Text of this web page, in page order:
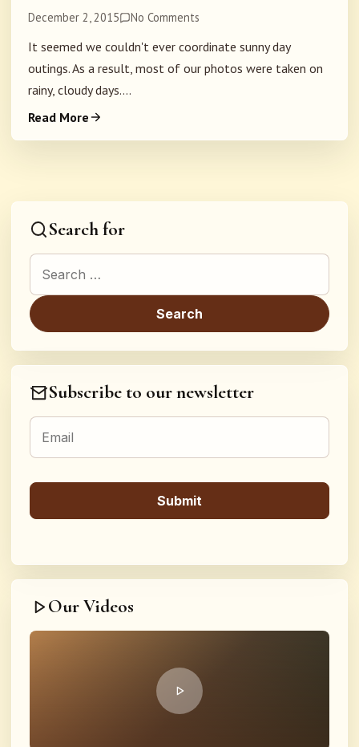
December 2, 2015 No Comments
It seemed we couldn't ever coordinate sunny day
outings. As a result, most of our photos were taken on
rainy, cloudy days....
Read More
Search for
Search for:
Subscribe to our newsletter
Our Videos